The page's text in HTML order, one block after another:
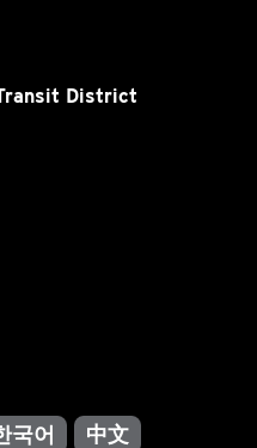
District
국어
中文